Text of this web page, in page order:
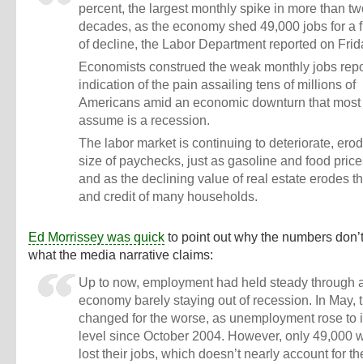
percent, the largest monthly spike in more than
decades, as the economy shed 49,000 jobs for a
of decline, the Labor Department reported on
Economists construed the weak monthly jobs
indication of the pain assailing tens of millions of
Americans amid an economic downturn that
assume is a recession.
The labor market is continuing to deteriorate,
size of paychecks, just as gasoline and food
and as the declining value of real estate erodes
and credit of many households.
Ed Morrissey was quick to point out why the numbers
what the media narrative claims:
Up to now, employment had held steady through
economy barely staying out of recession. In May,
changed for the worse, as unemployment rose to
level since October 2004. However, only 49,000
lost their jobs, which doesn’t nearly account for